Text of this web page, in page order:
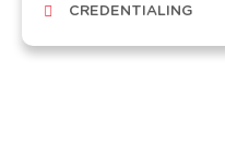
CREDENTIALING